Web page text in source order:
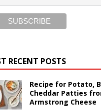
RECENT POSTS
Recipe for Potato,
Cheddar Patties
Armstrong Cheese